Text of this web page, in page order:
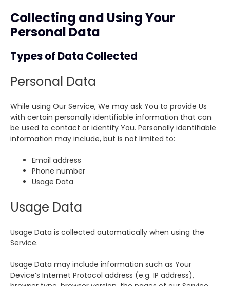
Collecting and Using Your
Personal Data
Types of Data Collected
Personal Data
While using Our Service, We may ask You to provide Us
with certain personally identifiable information that can
be used to contact or identify You. Personally identifiable
information may include, but is not limited to:
Email address
Phone number
Usage Data
Usage Data
Usage Data is collected automatically when using the
Service.
Usage Data may include information such as Your
Device’s Internet Protocol address (e.g. IP address),